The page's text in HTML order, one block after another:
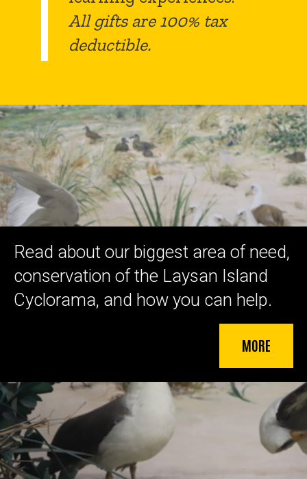
All gifts are 100% tax
deductible.
Read about our biggest area of need,
conservation of the Laysan Island
Cyclorama, and how you can help.
MORE